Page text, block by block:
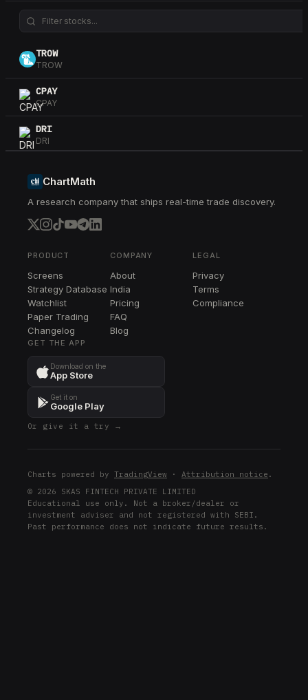
TROW
TROW
CPAY
CPAY
DRI
DRI
WTW
HIG
HIG
AON
SCHW
SCHW
CG
CG
K
K
ChartMath
A research company that ships real-time trade discovery.
PRODUCT
Screens
Strategy Database
Watchlist
Paper Trading
Changelog
COMPANY
About
India
Pricing
FAQ
Blog
LEGAL
Privacy
Terms
Compliance
GET THE APP
Download on the
App Store
Get it on
Google Play
Or give it a try →
Charts powered by TradingView · Attribution notice .
© 2026 SKAS FINTECH PRIVATE LIMITED
Educational use only. Not a broker/dealer or
investment adviser and not registered with SEBI.
Past performance does not indicate future results.